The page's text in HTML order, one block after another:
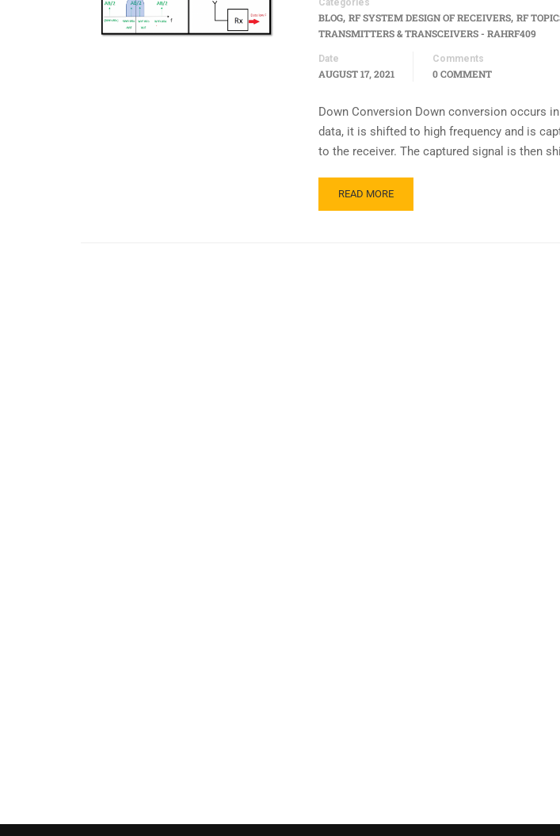
Categories
BLOG, RF SYSTEM DESIGN OF RECEIVERS, RF
TRANSMITTERS & TRANSCEIVERS - RAHRF409
Date
AUGUST 17, 2021
Comments
0 COMMENT
Down Conversion Down conversion occurs
data, it is shifted to high frequency and is
to the receiver. The captured signal is then
READ MORE